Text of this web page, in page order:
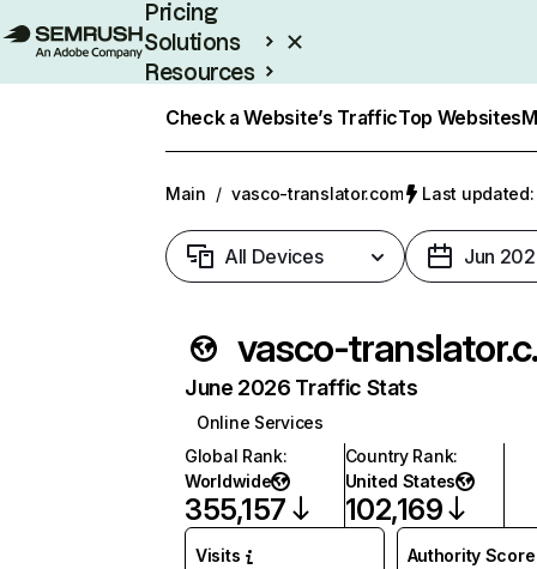
Pricing
Solutions
Resources
Check a Website’s TrafficTop Websites
Main / vasco-translator.com Last
All Devices Jun
June 2026 Traffic Stats
Online Services
Global Rank:
Worldwide
355,157
Country Rank:
United States
102,169
Visits Authority Score